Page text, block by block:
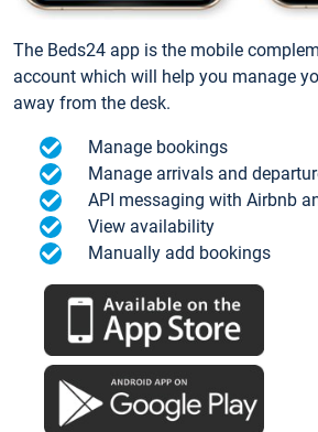
The Beds24 app is the mobile
account which will help you manage
away from the desk.
Manage bookings
Manage arrivals and
API messaging with Airbnb
View availability
Manually add bookings